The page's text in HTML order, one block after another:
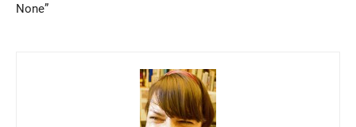
None”